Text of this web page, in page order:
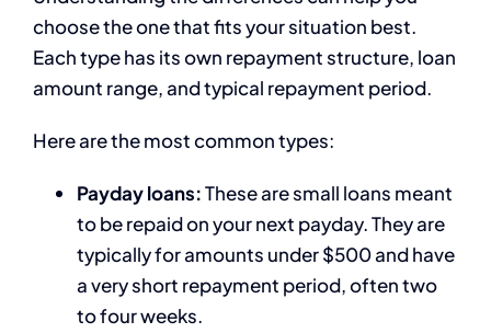
choose the one that fits your situation best.
Each type has its own repayment structure, loan
amount range, and typical repayment period.
Here are the most common types:
Payday loans:These are small loans meant
to be repaid on your next payday. They are
typically for amounts under $500 and have
a very short repayment period, often two
to four weeks.